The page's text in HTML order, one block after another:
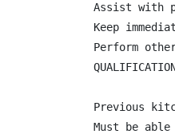
Assist with
Keep
Perform
Previous
Must be